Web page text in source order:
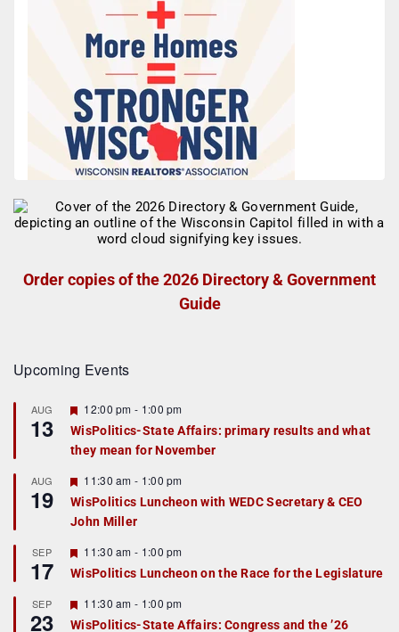
Order copies of the 2026 Directory & Government
Guide
Upcoming Events
AUG
13
F
e
a
t
r
e
d
12:00 pm - 1:00 pm
WisPolitics-State Affairs: primary results and what
they mean for November
AUG
19
F
e
a
t
r
e
d
11:30 am - 1:00 pm
WisPolitics Luncheon with WEDC Secretary & CEO
John Miller
SEP
17
F
e
a
u
r
11:30 am - 1:00 pm
WisPolitics Luncheon on the Race for the Legislature
SEP
23
F
e
11:30 am - 1:00 pm
WisPolitics-State Affairs: Congress and the ’26